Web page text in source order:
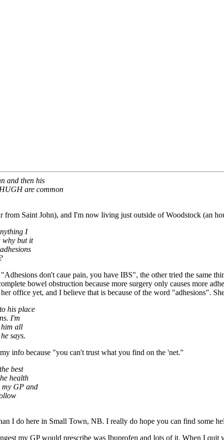
and then his
are common
from Saint John), and I'm now living just outside of Woodstock (an
I
why but it
don't caue pain, you have IBS", the other tried the same
bowel obstruction because more surgery only causes more
office yet, and I believe that is because of the word "adhesions".
his place
I'm
him all
says.
info because "you can't trust what you find on the 'net."
best
health
my GP and
I do here in Small Town, NB. I really do hope you can find some
my GP would prescribe was Ibuprofen and lots of it. When I